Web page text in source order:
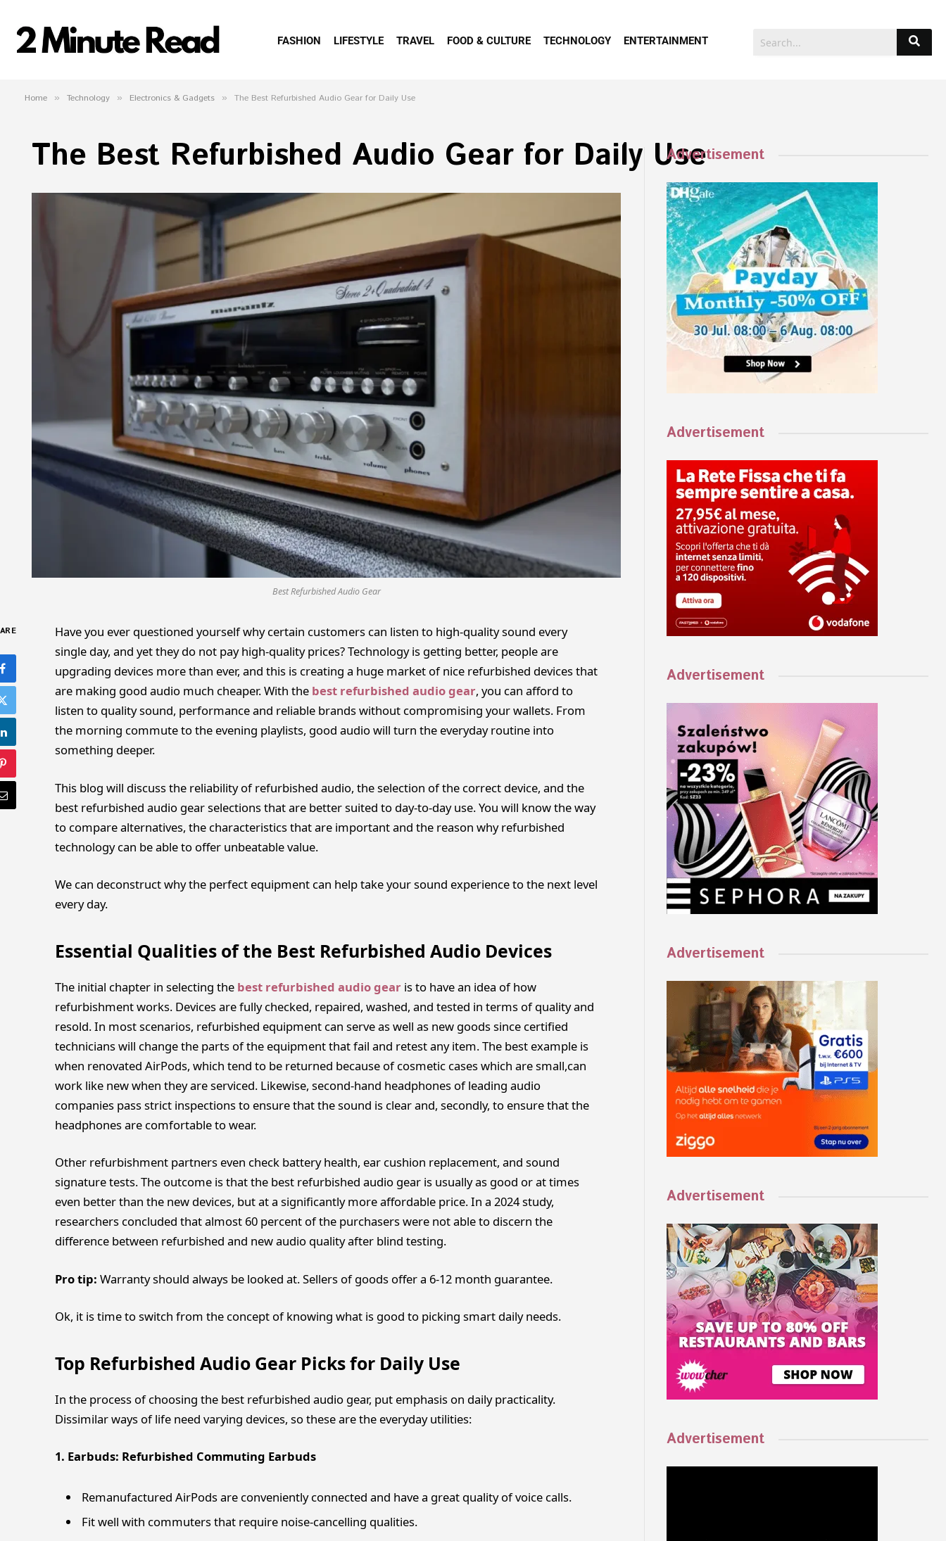
FASHION LIFESTYLE TRAVEL FOOD & CULTURE TECHNOLOGY ENTERTAINMENT
Home » Technology » Electronics & Gadgets » The Best Refurbished Audio Gear for Daily Use
The Best Refurbished Audio Gear for Daily Use
Best Refurbished Audio Gear
Have you ever questioned yourself why certain customers can listen to high-quality sound every
single day, and yet they do not pay high-quality prices? Technology is getting better, people are
upgrading devices more than ever, and this is creating a huge market of nice refurbished devices that
are making good audio much cheaper. With the best refurbished audio gear, you can afford to
listen to quality sound, performance and reliable brands without compromising your wallets. From
the morning commute to the evening playlists, good audio will turn the everyday routine into
something deeper.
This blog will discuss the reliability of refurbished audio, the selection of the correct device, and the
best refurbished audio gear selections that are better suited to day-to-day use. You will know the way
to compare alternatives, the characteristics that are important and the reason why refurbished
technology can be able to offer unbeatable value.
We can deconstruct why the perfect equipment can help take your sound experience to the next level
every day.
Essential Qualities of the Best Refurbished Audio Devices
The initial chapter in selecting the best refurbished audio gear is to have an idea of how
refurbishment works. Devices are fully checked, repaired, washed, and tested in terms of quality and
resold. In most scenarios, refurbished equipment can serve as well as new goods since certified
technicians will change the parts of the equipment that fail and retest any item. The best example is
when renovated AirPods, which tend to be returned because of cosmetic cases which are small,can
work like new when they are serviced. Likewise, second-hand headphones of leading audio
companies pass strict inspections to ensure that the sound is clear and, secondly, to ensure that the
headphones are comfortable to wear.
Other refurbishment partners even check battery health, ear cushion replacement, and sound
signature tests. The outcome is that the best refurbished audio gear is usually as good or at times
even better than the new devices, but at a significantly more affordable price. In a 2024 study,
researchers concluded that almost 60 percent of the purchasers were not able to discern the
difference between refurbished and new audio quality after blind testing.
Pro tip: Warranty should always be looked at. Sellers of goods offer a 6-12 month guarantee.
Ok, it is time to switch from the concept of knowing what is good to picking smart daily needs.
Top Refurbished Audio Gear Picks for Daily Use
In the process of choosing the best refurbished audio gear, put emphasis on daily practicality.
Dissimilar ways of life need varying devices, so these are the everyday utilities:
1. Earbuds: Refurbished Commuting Earbuds
Remanufactured AirPods are conveniently connected and have a great quality of voice calls.
Fit well with commuters that require noise-cancelling qualities.
Advertisement
Advertisement
Advertisement
Advertisement
Advertisement
Advertisement